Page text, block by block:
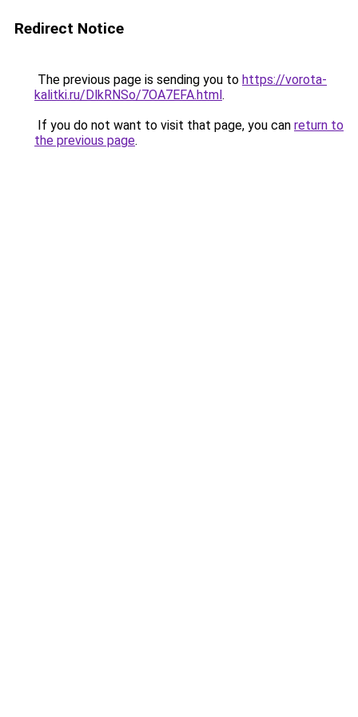
Redirect Notice
The previous page is sending you to https://vorota-
kalitki.ru/DlkRNSo/7OA7EFA.html.
If you do not want to visit that page, you can return to
the previous page.